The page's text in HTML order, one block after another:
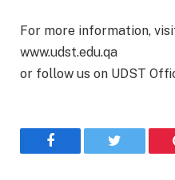
For more information,
www.udst.edu.qa
or follow us on UDST
Facebook Twitter